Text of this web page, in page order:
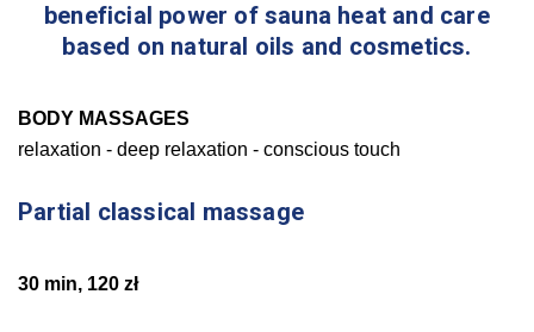
beneficial power of sauna heat and care
based on natural oils and cosmetics.
BODY MASSAGES
relaxation - deep relaxation - conscious touch
Partial classical massage
30 min, 120 zł